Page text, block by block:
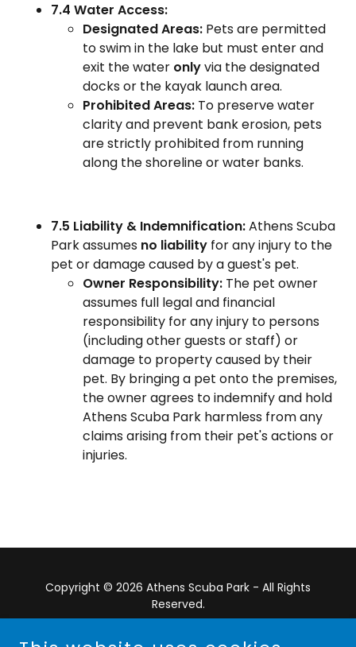
7.4 Water Access:
Designated Areas: Pets are permitted
to swim in the lake but must enter and
exit the water onlyvia the designated
docks or the kayak launch area.
Prohibited Areas: To preserve water
clarity and prevent bank erosion, pets
are strictly prohibited from running
along the shoreline or water banks.
7.5 Liability & Indemnification:Athens Scuba
Park assumes no liability for any injury to the
pet or damage caused by a guest's pet.
Owner Responsibility: The pet owner
assumes full legal and financial
responsibility for any injury to persons
(including other guests or staff) or
damage to property caused by their
pet. By bringing a pet onto the premises,
the owner agrees to indemnify and hold
Athens Scuba Park harmless from any
claims arising from their pet's actions or
injuries.
Copyright © 2026 Athens Scuba Park - All Rights
Reserved.